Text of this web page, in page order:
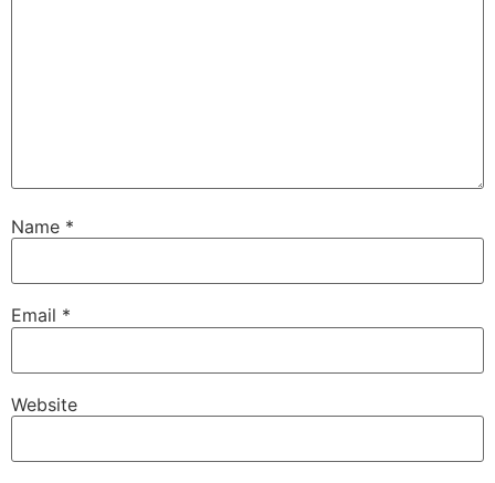
Name *
Email *
Website